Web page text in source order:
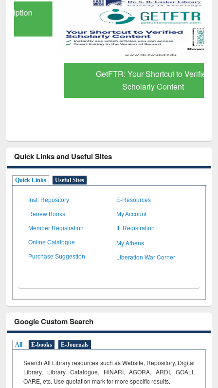
GetFTR: Your Shortcut to Verified
Scholarly Content
Quick Links and Useful Sites
Quick Links Useful Sites
Inst. Repository E-Resources
Renew Books My Account
Member Registration IL Registration
Online Catalogue My Athens
Purchase Suggestion Liberation War Corner
Google Custom Search
All E-books E-Journals
Search All Library resources such as Website, Repository, Digital
Library, Library Catalogue, HINARI, AGORA, ARDI, GOALI,
OARE, etc. Use quotation mark for more specific results.